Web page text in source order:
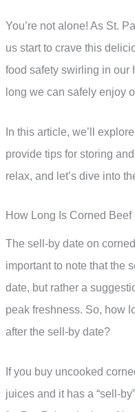
You’re not alone! As St.
us start to crave this
food safety swirling in our
long we can safely enjoy
In this article, we’ll
provide tips for storing
relax, and let’s dive into
How Long Is Corned
The sell-by date on
important to note that the
date, but rather a
peak freshness. So, how
after the sell-by date?
If you buy uncooked
juices and it has a “sell-